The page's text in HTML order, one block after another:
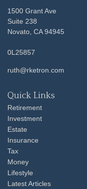
1500 Grant Ave
Suite 238
Novato, CA 94945
0L25857
ruth@rketron.com
Quick Links
Retirement
Investment
Estate
Insurance
Tax
Money
Lifestyle
Latest Articles